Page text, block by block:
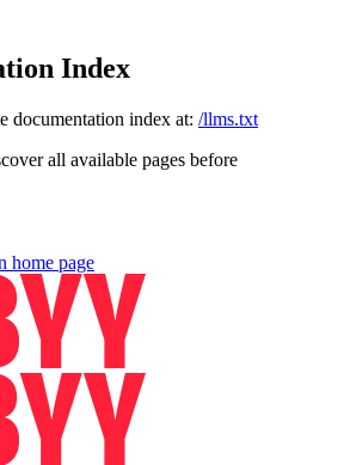
Index
documentation index at: /llms.txt
all available pages before
home page